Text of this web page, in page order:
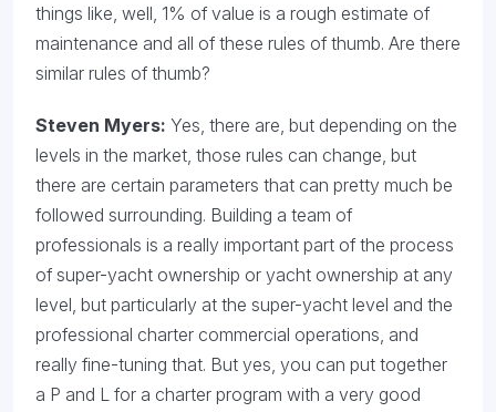
things like, well, 1% of value is a rough estimate of
maintenance and all of these rules of thumb. Are there
similar rules of thumb?
Steven Myers: Yes, there are, but depending on the
levels in the market, those rules can change, but
there are certain parameters that can pretty much be
followed surrounding. Building a team of
professionals is a really important part of the process
of super-yacht ownership or yacht ownership at any
level, but particularly at the super-yacht level and the
professional charter commercial operations, and
really fine-tuning that. But yes, you can put together
a P and L for a charter program with a very good